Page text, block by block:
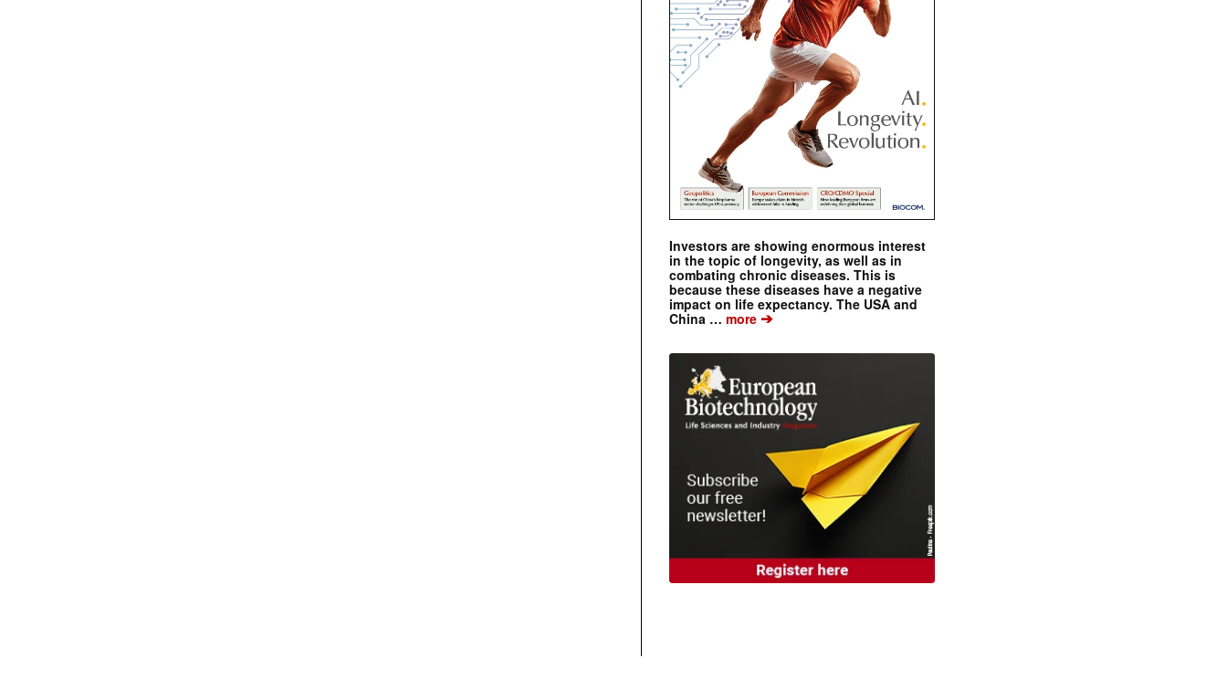
Investors are showing enormous interest
in the topic of longevity, as well as in
combating chronic diseases. This is
because these diseases have a negative
impact on life expectancy. The USA and
China … more ➔